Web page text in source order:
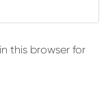
this browser for